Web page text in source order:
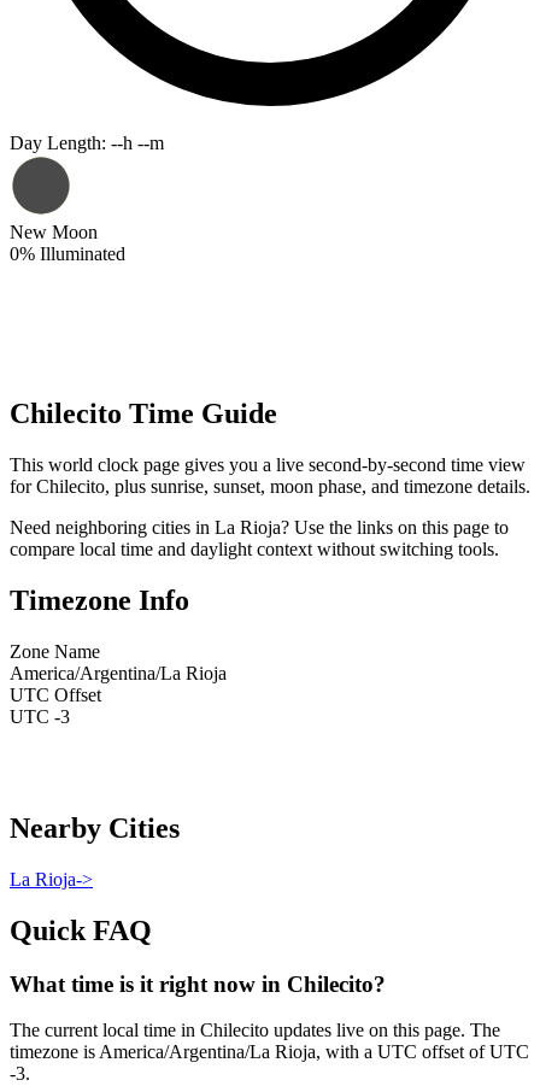
Day Length: --h --m
New Moon
0% Illuminated
Chilecito Time Guide
This world clock page gives you a live second-by-second time view
for Chilecito, plus sunrise, sunset, moon phase, and timezone details.
Need neighboring cities in La Rioja? Use the links on this page to
compare local time and daylight context without switching tools.
Timezone Info
Zone Name
America/Argentina/La Rioja
UTC Offset
UTC -3
Nearby Cities
La Rioja->
Quick FAQ
What time is it right now in Chilecito?
The current local time in Chilecito updates live on this page. The
timezone is America/Argentina/La Rioja, with a UTC offset of UTC
-3.